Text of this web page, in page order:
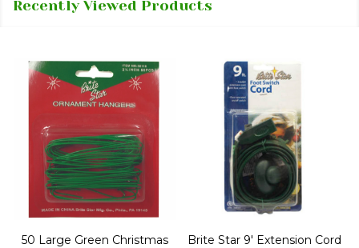
Recently Viewed Products
50 Large Green Christmas
Brite Star 9' Extension Cord